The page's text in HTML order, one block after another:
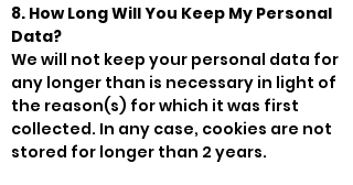
8. How Long Will You Keep My Personal
Data?
We will not keep your personal data for
any longer than is necessary in light of
the reason(s) for which it was first
collected. In any case, cookies are not
stored for longer than 2 years.